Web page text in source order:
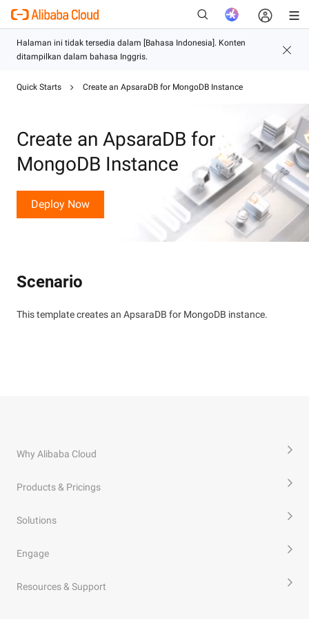
Quick Starts Create an ApsaraDB for MongoDB Instance
Create an ApsaraDB for
MongoDB Instance
Deploy Now
Scenario
This template creates an ApsaraDB for MongoDB instance.
Why Alibaba Cloud
Products & Pricings
Solutions
Engage
Resources & Support